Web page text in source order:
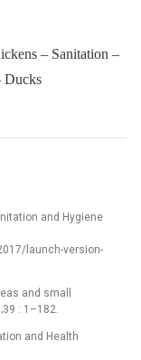
– Sanitation –
Ducks
and Hygiene
launch-version-
and small
: 1–182.
and Health